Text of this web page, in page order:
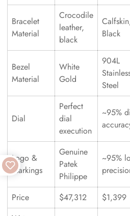
Bracelet
Material
Crocodile
leather,
black
Black
Bezel
Material
White
Gold
904L
Steel
Dial
Perfect
dial
execution
~95%
Logo &
Markings
Genuine
Patek
Philippe
~95%
Price $47,312 $1,399